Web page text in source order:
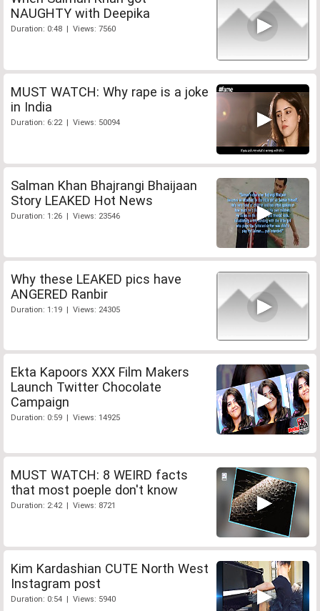
NAUGHTY with Deepika
Duration: 0:48 | Views: 7560
MUST WATCH: Why rape is a joke
in India
Duration: 6:22 | Views: 50094
Salman Khan Bhajrangi Bhaijaan
Story LEAKED Hot News
Duration: 1:26 | Views: 23546
Why these LEAKED pics have
ANGERED Ranbir
Duration: 1:19 | Views: 24305
Ekta Kapoors XXX Film Makers
Launch Twitter Chocolate
Campaign
Duration: 0:59 | Views: 14925
MUST WATCH: 8 WEIRD facts
that most poeple don't know
Duration: 2:42 | Views: 8721
Kim Kardashian CUTE North West
Instagram post
Duration: 0:54 | Views: 5940